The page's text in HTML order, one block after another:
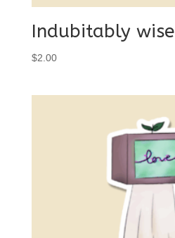
Indubitably wise
$2.00